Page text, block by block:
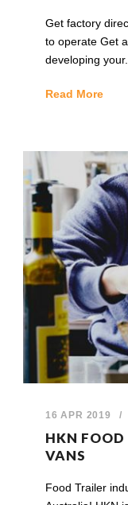
Get factory
to operate Get
developing your...
Read More
16 APR 2019 /
HKN FOOD
VANS
Food Trailer